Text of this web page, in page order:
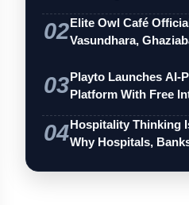
02Elite Owl Café
Vasundhara,
03Playto Launches AI-
Platform With Free
04Hospitality Thinking
Why Hospitals,